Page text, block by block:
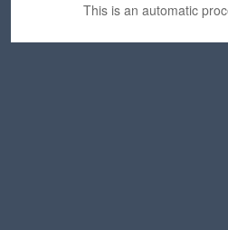
This is an automatic